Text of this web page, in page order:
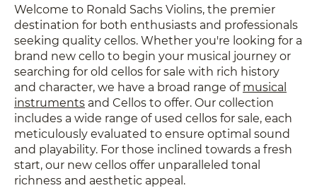
Welcome to Ronald Sachs Violins, the premier
destination for both enthusiasts and professionals
seeking quality cellos. Whether you're looking for a
brand new cello to begin your musical journey or
searching for old cellos for sale with rich history
and character, we have a broad range ofmusical
instruments and Cellos to offer. Our collection
includes a wide range of used cellos for sale, each
meticulously evaluated to ensure optimal sound
and playability. For those inclined towards a fresh
start, our new cellos offer unparalleled tonal
richness and aesthetic appeal.